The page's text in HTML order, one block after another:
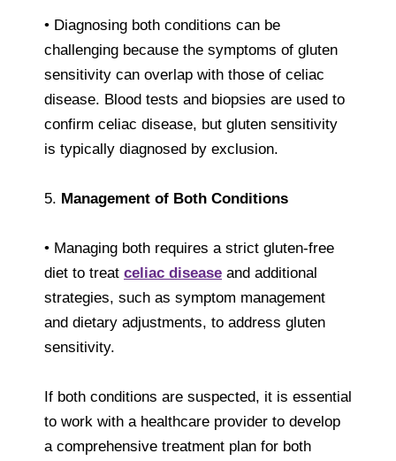
• Diagnosing both conditions can be
challenging because the symptoms of gluten
sensitivity can overlap with those of celiac
disease. Blood tests and biopsies are used to
confirm celiac disease, but gluten sensitivity
is typically diagnosed by exclusion.
5. Management of Both Conditions
• Managing both requires a strict gluten-free
diet to treat celiac disease and additional
strategies, such as symptom management
and dietary adjustments, to address gluten
sensitivity.
If both conditions are suspected, it is essential
to work with a healthcare provider to develop
a comprehensive treatment plan for both